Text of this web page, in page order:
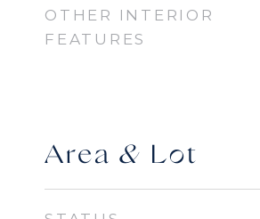
OTHER INTERIOR
FEATURES
Area & Lot